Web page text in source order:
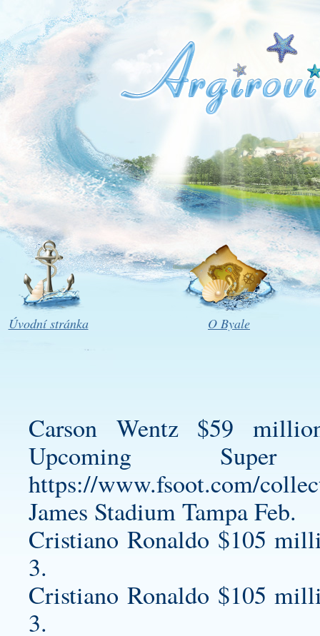
Úvodní stránka O Byale
Carson Wentz $59
Upcoming
https://www.fsoot.com/
James Stadium Tampa Feb.
Cristiano Ronaldo $105
3.
Cristiano Ronaldo $105
3.